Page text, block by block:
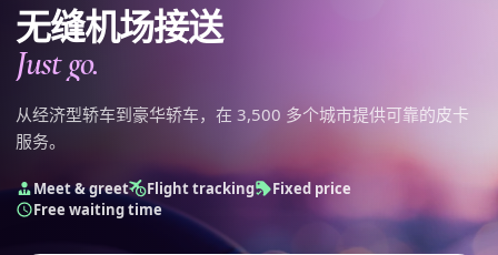
无缝机场接送
Just go.
从经济型轿车到豪华轿车，在 3,500 多个城市提供可靠的皮卡
服务。
Meet & greet Flight tracking
Fixed price
Free waiting time